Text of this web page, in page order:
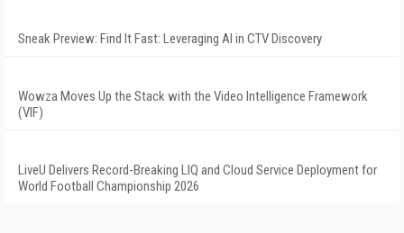
Sneak Preview: Find It Fast: Leveraging AI in CTV Discovery
Wowza Moves Up the Stack with the Video Intelligence Framework
(VIF)
LiveU Delivers Record-Breaking LIQ and Cloud Service Deployment for
World Football Championship 2026